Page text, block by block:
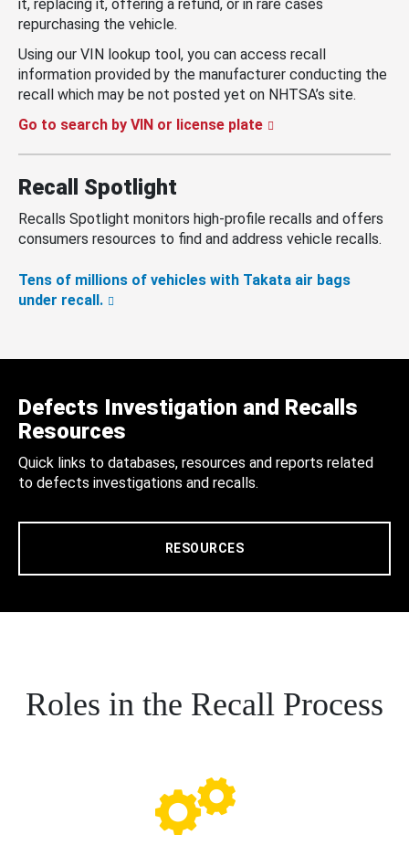
it, replacing it, offering a refund, or in rare cases
repurchasing the vehicle.
Using our VIN lookup tool, you can access recall
information provided by the manufacturer conducting the
recall which may be not posted yet on NHTSA’s site.
Go to search by VIN or license plate
Recall Spotlight
Recalls Spotlight monitors high-profile recalls and offers
consumers resources to find and address vehicle recalls.
Tens of millions of vehicles with Takata air bags
under recall.
Defects Investigation and Recalls
Resources
Quick links to databases, resources and reports related
to defects investigations and recalls.
RESOURCES
Roles in the Recall Process